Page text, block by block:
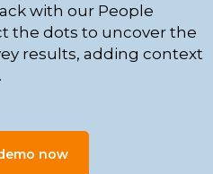
with our People
the dots to uncover the
results, adding context
now